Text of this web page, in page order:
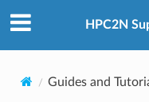
HPC2N
Guides and